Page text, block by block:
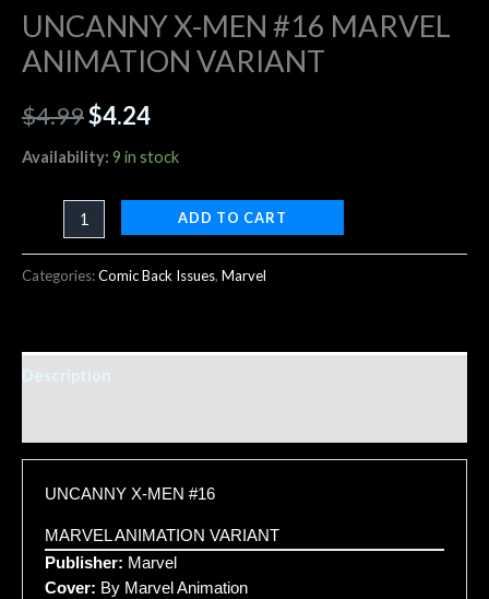
UNCANNY X-MEN #16 MARVEL
ANIMATION VARIANT
$4.99$4.24
Availability: 9 in stock
ADD TO CART
Categories:Comic Back Issues, Marvel
Description
UNCANNY X-MEN #16
MARVEL ANIMATION VARIANT
Publisher: Marvel
Cover: By Marvel Animation